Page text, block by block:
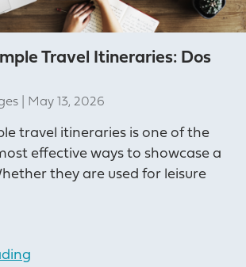
Travel Itineraries: Dos
May 13, 2026
travel itineraries is one of the
effective ways to showcase a
they are used for leisure